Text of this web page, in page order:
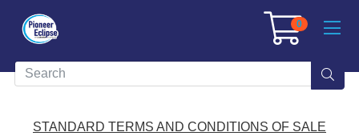
0
STANDARD TERMS AND CONDITIONS OF SALE